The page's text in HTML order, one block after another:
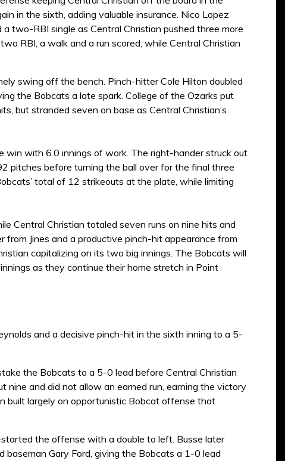
in the sixth, adding valuable insurance. Nico Lopez
two-RBI single as Central Christian pushed three more
RBI, a walk and a run scored, while Central Christian
swing off the bench. Pinch-hitter Cole Hilton doubled
the Bobcats a late spark. College of the Ozarks put
but stranded seven on base as Central Christian’s
win with 6.0 innings of work. The right-hander struck out
pitches before turning the ball over for the final three
total of 12 strikeouts at the plate, while limiting
Central Christian totaled seven runs on nine hits and
Jines and a productive pinch-hit appearance from
capitalizing on its two big innings. The Bobcats will
as they continue their home stretch in Point
and a decisive pinch-hit in the sixth inning to a 5-
the Bobcats to a 5-0 lead before Central Christian
and did not allow an earned run, earning the victory
built largely on opportunistic Bobcat offense that
the offense with a double to left. Busse later
baseman Gary Ford, giving the Bobcats a 1-0 lead